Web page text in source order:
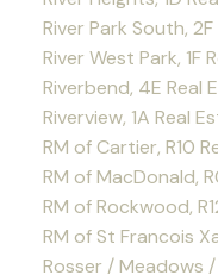
River Park South,
River West Park, 1F
Riverbend, 4E Real
Riverview, 1A Real
RM of Cartier, R10
RM of MacDonald,
RM of Rockwood,
RM of St Francois
Rosser / Meadows